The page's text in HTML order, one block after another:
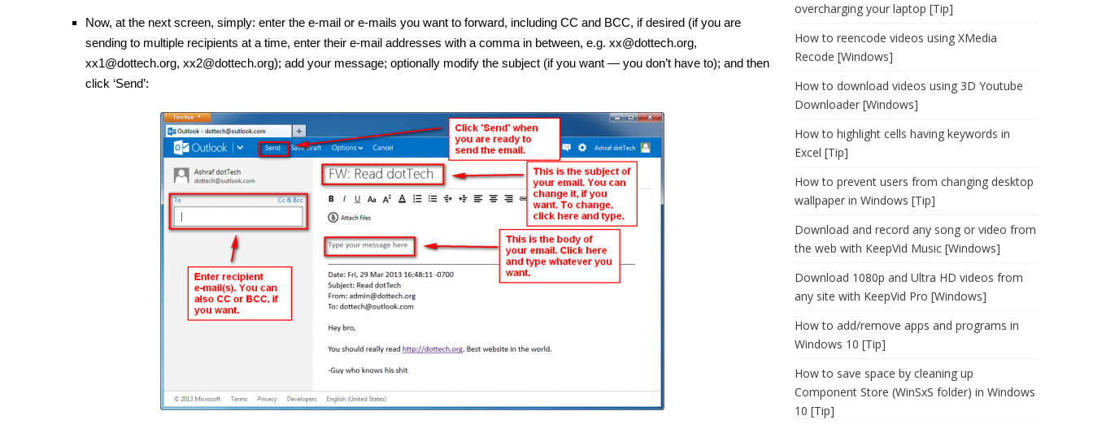
Now, at the next screen, simply: enter the e-mail or e-mails you want to forward, including CC and BCC, if desired (if you are
sending to multiple recipients at a time, enter their e-mail addresses with a comma in between, e.g. xx@dottech.org,
xx1@dottech.org, xx2@dottech.org); add your message; optionally modify the subject (if you want — you don’t have to); and then
click ‘Send’:
overcharging your laptop [Tip]
How to reencode videos using XMedia
Recode [Windows]
How to download videos using 3D Youtube
Downloader [Windows]
How to highlight cells having keywords in
Excel [Tip]
How to prevent users from changing desktop
wallpaper in Windows [Tip]
Download and record any song or video from
the web with KeepVid Music [Windows]
Download 1080p and Ultra HD videos from
any site with KeepVid Pro [Windows]
How to add/remove apps and programs in
Windows 10 [Tip]
How to save space by cleaning up
Component Store (WinSxS folder) in Windows
10 [Tip]